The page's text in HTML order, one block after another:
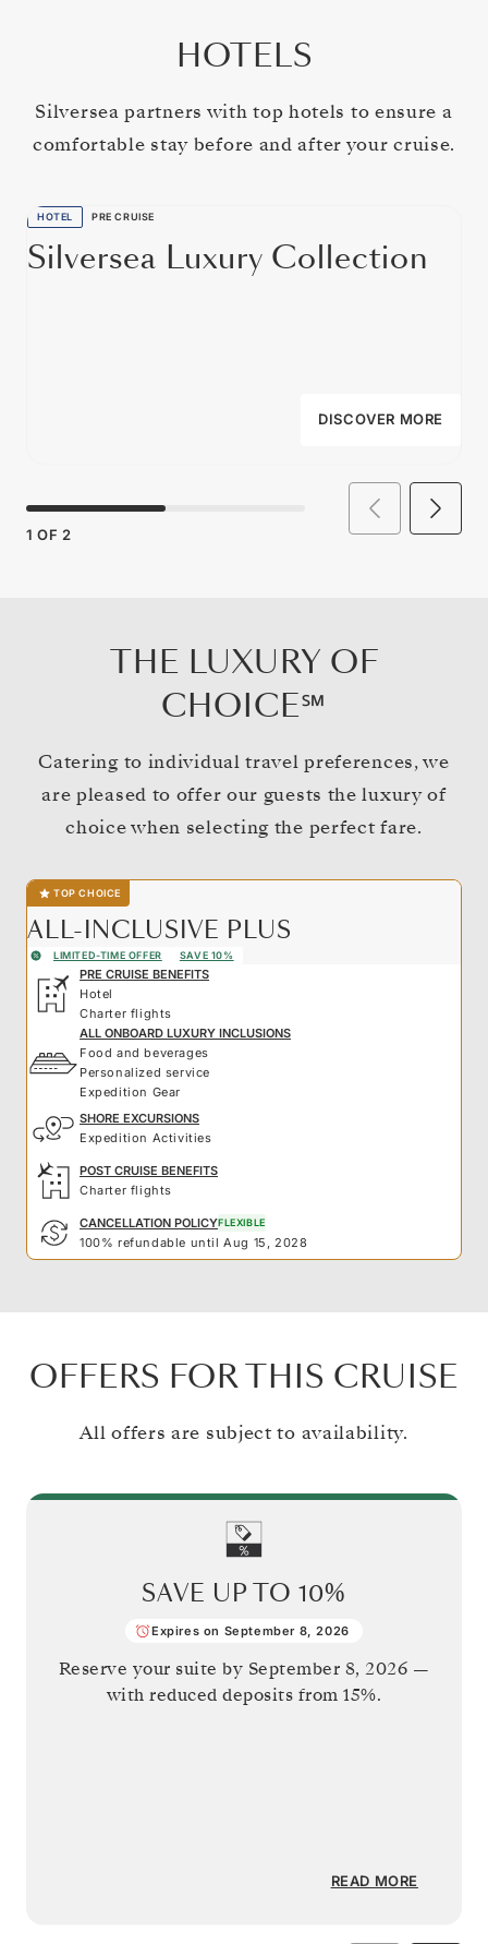
HOTELS
Silversea partners with top hotels to ensure a
comfortable stay before and after your cruise.
HOTEL PRE CRUISE
Silversea Luxury Collection
DISCOVER MORE
1 OF 2
THE LUXURY OF
CHOICE℠
Catering to individual travel preferences, we
are pleased to offer our guests the luxury of
choice when selecting the perfect fare.
TOP CHOICE
ALL-INCLUSIVE PLUS
LIMITED-TIME OFFER SAVE 10%
PRE CRUISE BENEFITS
Hotel
Charter flights
ALL ONBOARD LUXURY INCLUSIONS
Food and beverages
Personalized service
Expedition Gear
SHORE EXCURSIONS
Expedition Activities
POST CRUISE BENEFITS
Charter flights
CANCELLATION POLICYFLEXIBLE
100% refundable until Aug 15, 2028
OFFERS FOR THIS CRUISE
All offers are subject to availability.
SAVE UP TO 10%
Expires on September 8, 2026
Reserve your suite by September 8, 2026 —
with reduced deposits from 15%.
READ MORE